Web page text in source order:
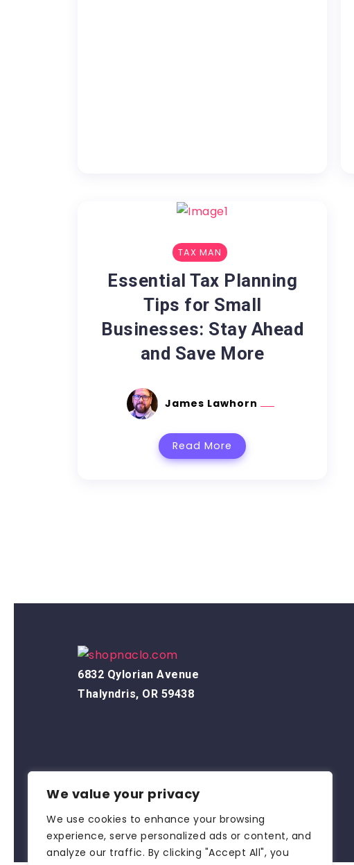
We value your privacy
We use cookies to enhance your browsing
experience, serve personalized ads or content, and
analyze our traffic. By clicking "Accept All", you
TAX MAN
Essential Tax Planning
Tips for Small
Businesses: Stay Ahead
and Save More
James Lawhorn
Read More
6832 Qylorian Avenue
Thalyndris, OR 59438